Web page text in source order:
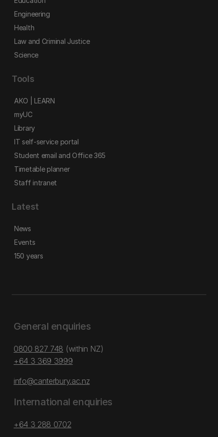
Engineering
Health
Law and Criminal Justice
Science
Tools
AKO | LEARN
myUC
Library
IT self-service portal
Student email and Office 365
Timetable planner
Staff intranet
Latest
News
Events
150 years
General enquiries
0800 827 748 (within NZ)
+64 3 369 3999
info@canterbury.ac.nz
International enquiries
+64 3 288 0702